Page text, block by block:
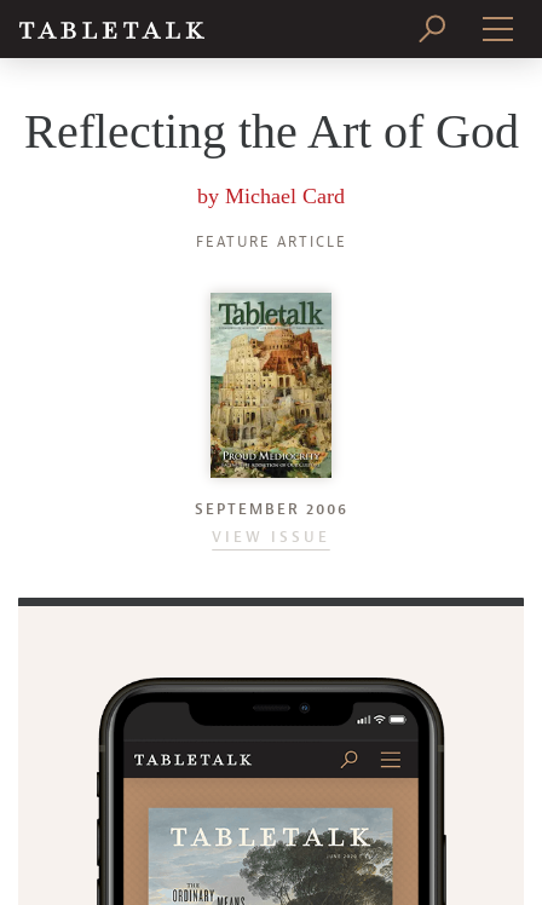
SUBSCRIBE
Reflecting the Art of God
by Michael Card
FEATURE ARTICLE
SEPTEMBER 2006
VIEW ISSUE